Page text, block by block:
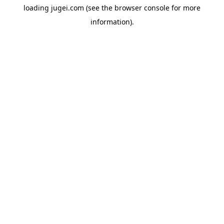
loading jugei.com (see the browser console for more
information).